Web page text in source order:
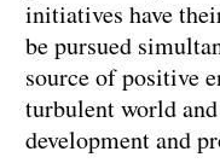
initiatives have
be pursued
source of positive
turbulent world
development and